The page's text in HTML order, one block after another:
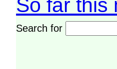
So far this
Search for